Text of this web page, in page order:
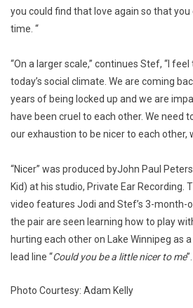
you could find that love again so that
time. “
“On a larger scale,” continues Stef, “I
today’s social climate. We are coming
years of being locked up and we are
have been cruel to each other. We need
our exhaustion to be nicer to each other,
“Nicer” was produced byJohn Paul
Kid) at his studio, Private Ear Recording.
video features Jodi and Stef’s 3-month-
the pair are seen learning how to play
hurting each other on Lake Winnipeg as
lead line “Could you be a little nicer to me”.
Photo Courtesy: Adam Kelly